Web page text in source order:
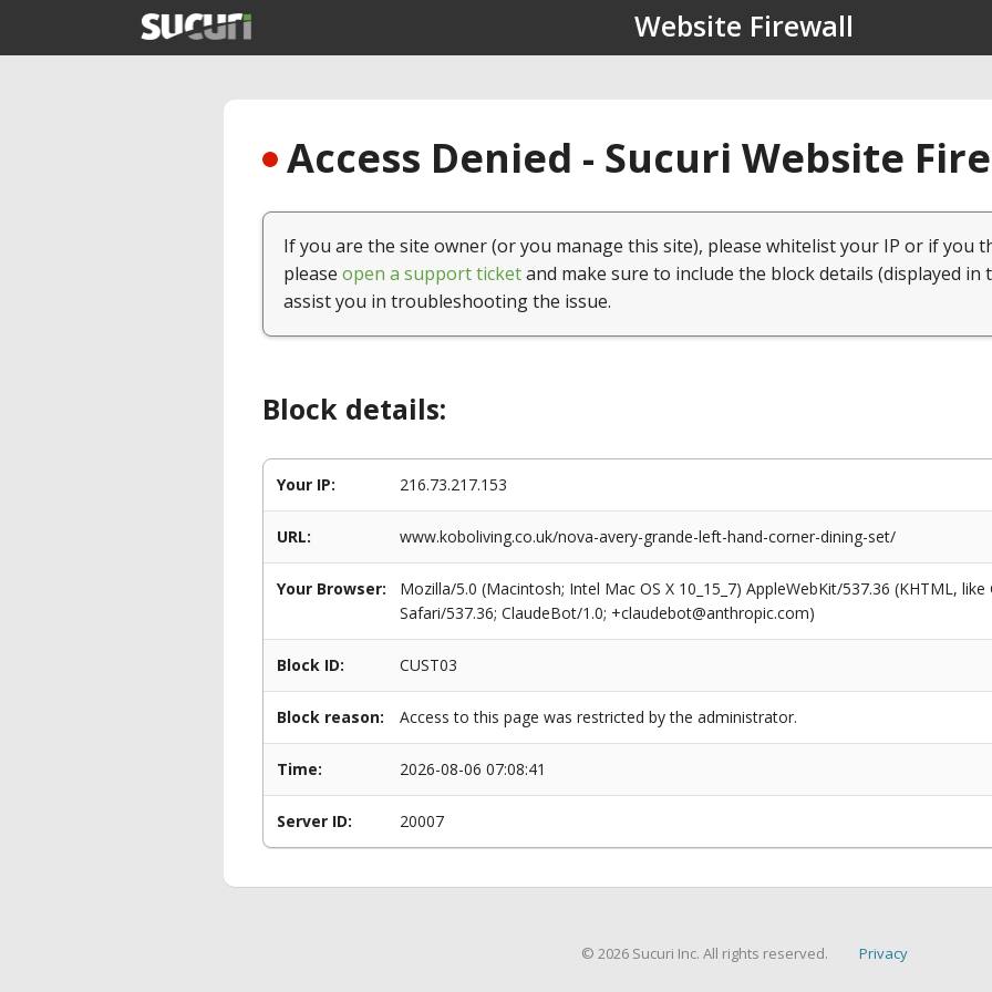
Website Firewall
Access Denied - Sucuri Website
If you are the site owner (or you manage this site), please whitelist your IP or if you
please open a support ticketand make sure to include the block details (displayed in
assist you in troubleshooting the issue.
Block details:
Your IP: 216.73.217.153
URL: www.koboliving.co.uk/nova-avery-grande-left-hand-corner-dining-set/
Your Browser:
Mozilla/5.0 (Macintosh; Intel Mac OS X 10_15_7) AppleWebKit/537.36 (KHTML,
Safari/537.36; ClaudeBot/1.0; +claudebot@anthropic.com)
Block ID: CUST03
Block reason: Access to this page was restricted by the administrator.
Time: 2026-08-06 07:08:41
Server ID: 20007
© 2026 Sucuri Inc. All rights reserved. Privacy